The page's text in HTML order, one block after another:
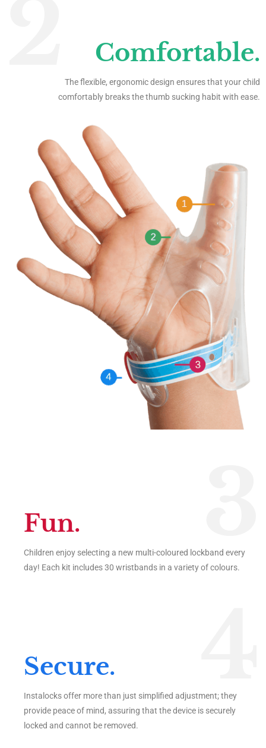
Comfortable.
The flexible, ergonomic design ensures that your child
comfortably breaks the thumb sucking habit with ease.
Fun.
Children enjoy selecting a new multi-coloured lockband every
day! Each kit includes 30 wristbands in a variety of colours.
Secure.
Instalocks offer more than just simplified adjustment; they
provide peace of mind, assuring that the device is securely
locked and cannot be removed.